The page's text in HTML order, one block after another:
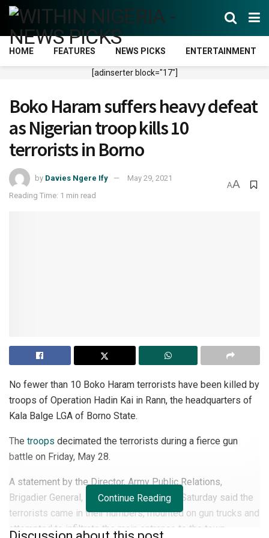
HOME FEATURES NEWS PICKS ENTERTAINMENT
[adinserter block="17"]
Boko Haram suffers heavy defeat
as Nigerian troop kills 10
terrorists in Borno
by Davies Ngere Ify
May 29, 2021
Reading Time: 1 min read
AA
No fewer than 10 Boko Haram terrorists have been killed by
troops of Operation Hadin Kai in Rann, the headquarters of
Kala Balge LGA of Borno State.
The troops decimated the terrorists during a fierce gun
battle on Friday, May 28.
A statement by the Director, Army Public Relations,
Brigadier General, Mohammed Yerima on Saturday said the
terrorists came in their numbers, mounted on gun trucks and
attempted to infiltrate the main entrance to the town.
Continue Reading